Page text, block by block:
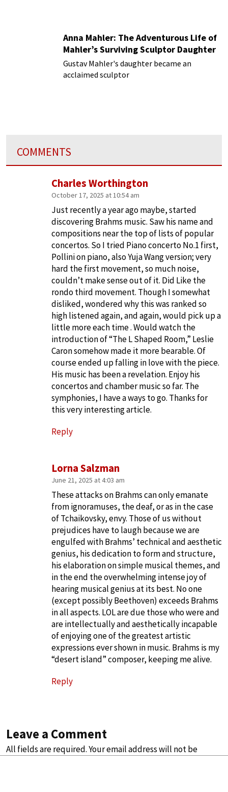
Anna Mahler: The Adventurous Life of
Mahler’s Surviving Sculptor Daughter
Gustav Mahler's daughter became an
acclaimed sculptor
COMMENTS
Lorna Salzman
June 21, 2025 at 4:03 am
These attacks on Brahms can only emanate
from ignoramuses, the deaf, or as in the case
of Tchaikovsky, envy. Those of us without
prejudices have to laugh because we are
engulfed with Brahms’ technical and aesthetic
genius, his dedication to form and structure,
his elaboration on simple musical themes, and
in the end the overwhelming intense joy of
hearing musical genius at its best. No one
(except possibly Beethoven) exceeds Brahms
in all aspects. LOL are due those who were and
are intellectually and aesthetically incapable
of enjoying one of the greatest artistic
expressions ever shown in music. Brahms is my
“desert island” composer, keeping me alive.
Reply
Charles Worthington
October 17, 2025 at 10:54 am
Just recently a year ago maybe, started
discovering Brahms music. Saw his name and
compositions near the top of lists of popular
concertos. So I tried Piano concerto No.1 first,
Pollini on piano, also Yuja Wang version; very
hard the first movement, so much noise,
couldn’t make sense out of it. Did Like the
rondo third movement. Though I somewhat
disliked, wondered why this was ranked so
high listened again, and again, would pick up a
little more each time . Would watch the
introduction of “The L Shaped Room,” Leslie
Caron somehow made it more bearable. Of
course ended up falling in love with the piece.
His music has been a revelation. Enjoy his
concertos and chamber music so far. The
symphonies, I have a ways to go. Thanks for
this very interesting article.
Reply
Leave a Comment
All fields are required. Your email address will not be